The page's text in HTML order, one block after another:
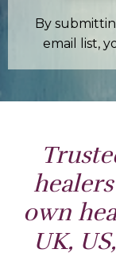
By
email list,
own
UK,